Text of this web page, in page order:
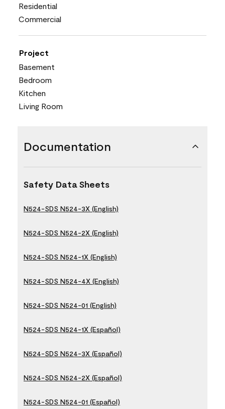
Residential
Commercial
Project
Basement
Bedroom
Kitchen
Living Room
Documentation
Safety Data Sheets
N524-SDS N524-3X (English)
N524-SDS N524-2X (English)
N524-SDS N524-1X (English)
N524-SDS N524-4X (English)
N524-SDS N524-01 (English)
N524-SDS N524-1X (Español)
N524-SDS N524-3X (Español)
N524-SDS N524-2X (Español)
N524-SDS N524-01 (Español)